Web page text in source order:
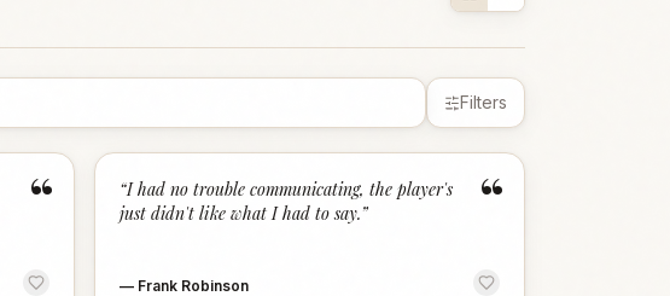
Filters
“ “
“I had no trouble communicating, the player's
just didn't like what I had to say.”
— Frank Robinson